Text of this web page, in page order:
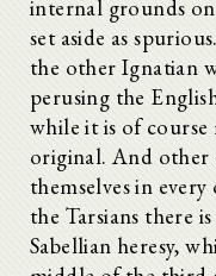
internal grounds
set aside as
the other Ignatian
perusing the
while it is of
original. And other
themselves in
the Tarsians there
Sabellian heresy,